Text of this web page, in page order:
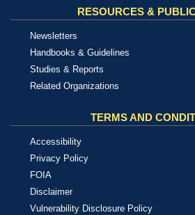
RESOURCES &
Newsletters
Handbooks & Guidelines
Studies & Reports
Related Organizations
TERMS AND
Accessibility
Privacy Policy
FOIA
Disclaimer
Vulnerability Disclosure Policy